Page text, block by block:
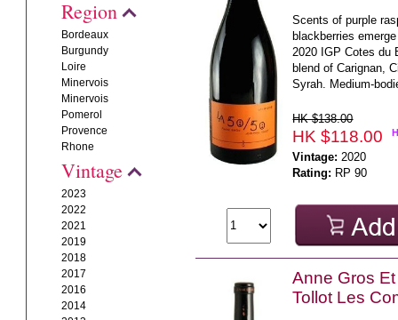
Region
Bordeaux
Burgundy
Loire
Minervois
Minervois
Pomerol
Provence
Rhone
Vintage
2023
2022
2021
2019
2018
2017
2016
2014
Scents of purple
blackberries
2020 IGP Cotes du
blend of Carignan,
Syrah. Medium-
HK $138.00
HK $118.00
Vintage: 2020
Rating: RP 90
Anne Gros
Tollot Les